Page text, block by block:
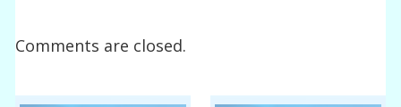
Comments are closed.